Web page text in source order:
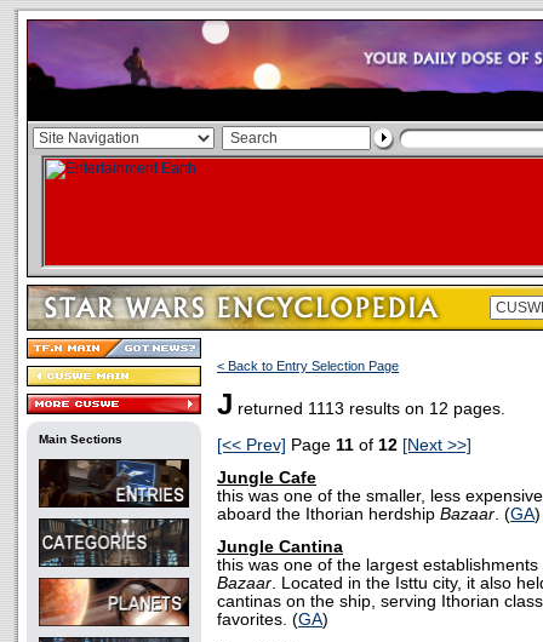
Main Sections
< Back to Entry Selection Page
J returned 1113 results on 12 pages.
[<< Prev] Page 11 of 12 [Next >>]
Jungle Cafe
this was one of the smaller, less
aboard the Ithorian herdship Bazaar. (GA)
Jungle Cantina
this was one of the largest
Bazaar. Located in the Isttu city, it also
cantinas on the ship, serving Ithorian
favorites. (GA)